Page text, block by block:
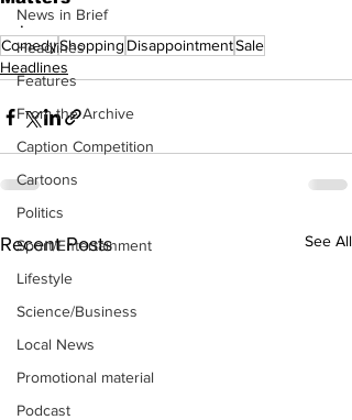
News in Brief
Headlines
Features
From the Archive
Caption Competition
Cartoons
Politics
Sport/Entertainment
Lifestyle
Science/Business
Local News
Promotional material
Podcast
.
ComedyShopping DisappointmentSale
Headlines
Recent Posts See All